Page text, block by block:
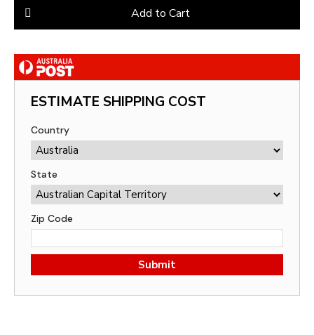
Add to Cart
ESTIMATE SHIPPING COST
Country
State
Zip Code
Submit